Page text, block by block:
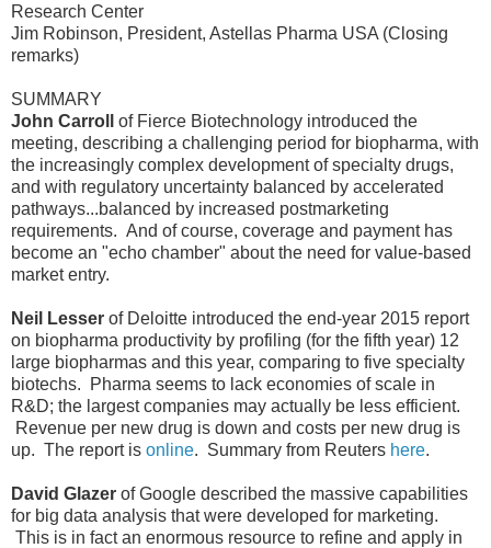
Research Center
Jim Robinson, President, Astellas Pharma USA (Closing
remarks)
SUMMARY
John Carroll
of Fierce Biotechnology introduced the
meeting, describing a challenging period for biopharma, with
the increasingly complex development of specialty drugs,
and with regulatory uncertainty balanced by accelerated
pathways...balanced by increased postmarketing
requirements. And of course, coverage and payment has
become an "echo chamber" about the need for value-based
market entry.
Neil Lesser of Deloitte introduced the end-year 2015 report
on biopharma productivity by profiling (for the fifth year) 12
large biopharmas and this year, comparing to five specialty
biotechs. Pharma seems to lack economies of scale in
R&D; the largest companies may actually be less efficient.
Revenue per new drug is down and costs per new drug is
up. The report is online. Summary from Reuters here.
David Glazer of Google described the massive capabilities
for big data analysis that were developed for marketing.
This is in fact an enormous resource to refine and apply in